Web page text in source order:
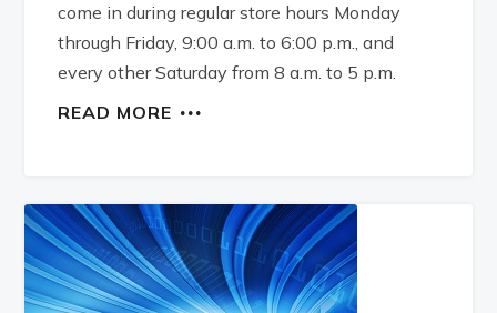
come in during regular store hours Monday
through Friday, 9:00 a.m. to 6:00 p.m., and
every other Saturday from 8 a.m. to 5 p.m.
READ MORE